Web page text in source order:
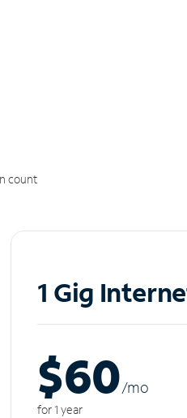
count
1 Gig
$60/mo
for 1 year